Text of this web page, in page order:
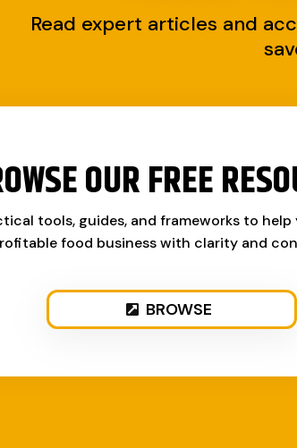
Read expert articles and
OUR FREE
tools, guides, and frameworks to help
food business with clarity and
BROWSE